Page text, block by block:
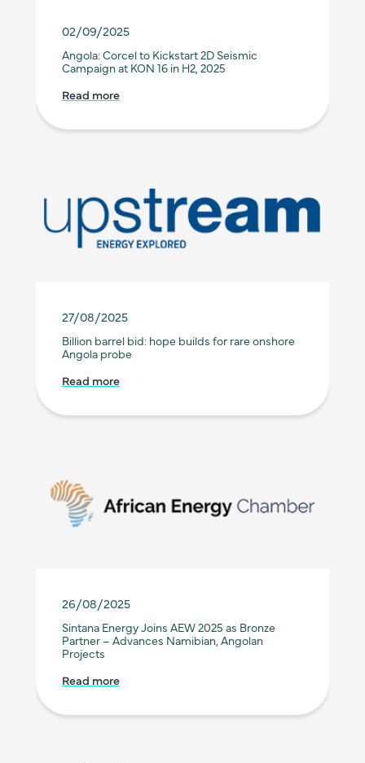
02/09/2025
Angola: Corcel to Kickstart 2D Seismic
Campaign at KON 16 in H2, 2025
Read more
27/08/2025
Billion barrel bid: hope builds for rare onshore
Angola probe
Read more
26/08/2025
Sintana Energy Joins AEW 2025 as Bronze
Partner – Advances Namibian, Angolan
Projects
Read more